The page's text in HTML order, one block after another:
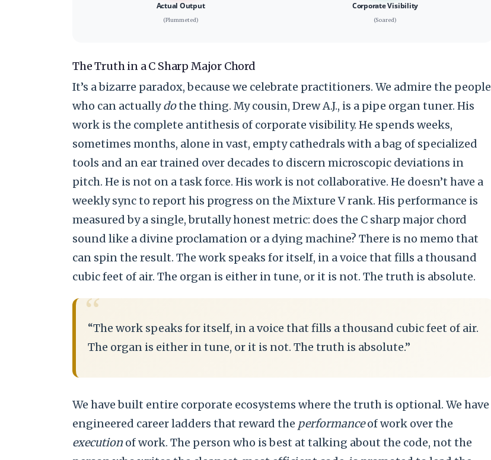
Actual Output
(Plummeted)
Corporate Visibility
(Soared)
The Truth in a C Sharp Major Chord
It’s a bizarre paradox, because we celebrate practitioners. We admire the people
who can actuallydothe thing. My cousin, Drew A.J., is a pipe organ tuner. His
work is the complete antithesis of corporate visibility. He spends weeks,
sometimes months, alone in vast, empty cathedrals with a bag of specialized
tools and an ear trained over decades to discern microscopic deviations in
pitch. He is not on a task force. His work is not collaborative. He doesn’t have a
weekly sync to report his progress on the Mixture V rank. His performance is
measured by a single, brutally honest metric: does the C sharp major chord
sound like a divine proclamation or a dying machine? There is no memo that
can spin the result. The work speaks for itself, in a voice that fills a thousand
cubic feet of air. The organ is either in tune, or it is not. The truth is absolute.
“
“The work speaks for itself, in a voice that fills a thousand cubic feet of air.
The organ is either in tune, or it is not. The truth is absolute.”
We have built entire corporate ecosystems where the truth is optional. We have
engineered career ladders that reward the performanceof work over the
execution of work. The person who is best at talking about the code, not the